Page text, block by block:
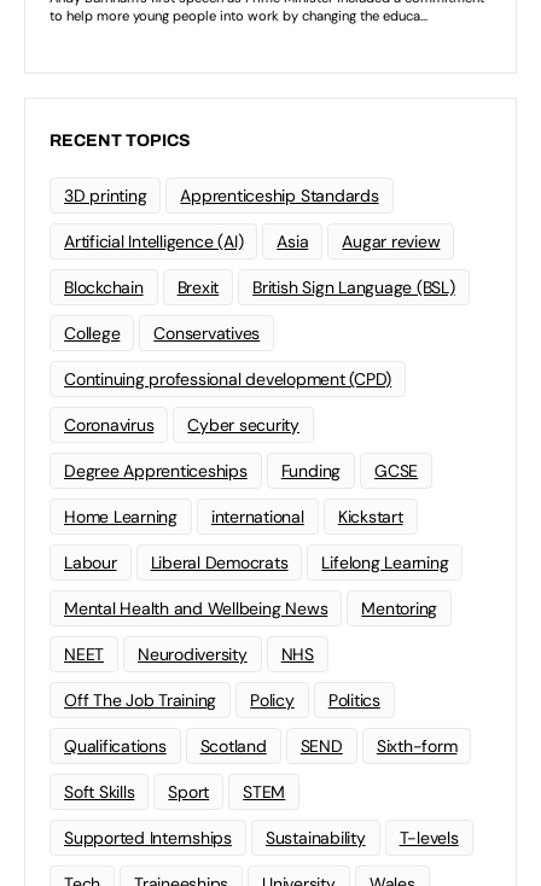
RECENT TOPICS
3D printing Apprenticeship Standards
Artificial Intelligence (AI) Asia Augar review
Blockchain Brexit British Sign Language (BSL)
College Conservatives
Continuing professional development (CPD)
Coronavirus Cyber security
Degree Apprenticeships Funding GCSE
Home Learning international Kickstart
Labour Liberal Democrats Lifelong Learning
Mental Health and Wellbeing News Mentoring
NEET Neurodiversity NHS
Off The Job Training Policy Politics
Qualifications Scotland SEND Sixth-form
Soft Skills Sport STEM
Supported Internships Sustainability T-levels